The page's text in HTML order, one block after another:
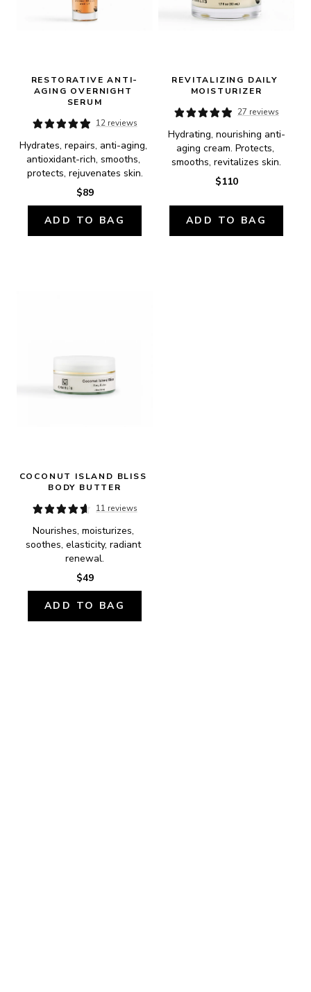
RESTORATIVE ANTI-
AGING OVERNIGHT
SERUM
12 reviews
Hydrates, repairs, anti-aging,
antioxidant-rich, smooths,
protects, rejuvenates skin.
$89
ADD TO BAG
REVITALIZING DAILY
MOISTURIZER
27 reviews
Hydrating, nourishing anti-
aging cream. Protects,
smooths, revitalizes skin.
$110
ADD TO BAG
COCONUT ISLAND BLISS
BODY BUTTER
11 reviews
Nourishes, moisturizes,
soothes, elasticity, radiant
renewal.
$49
ADD TO BAG